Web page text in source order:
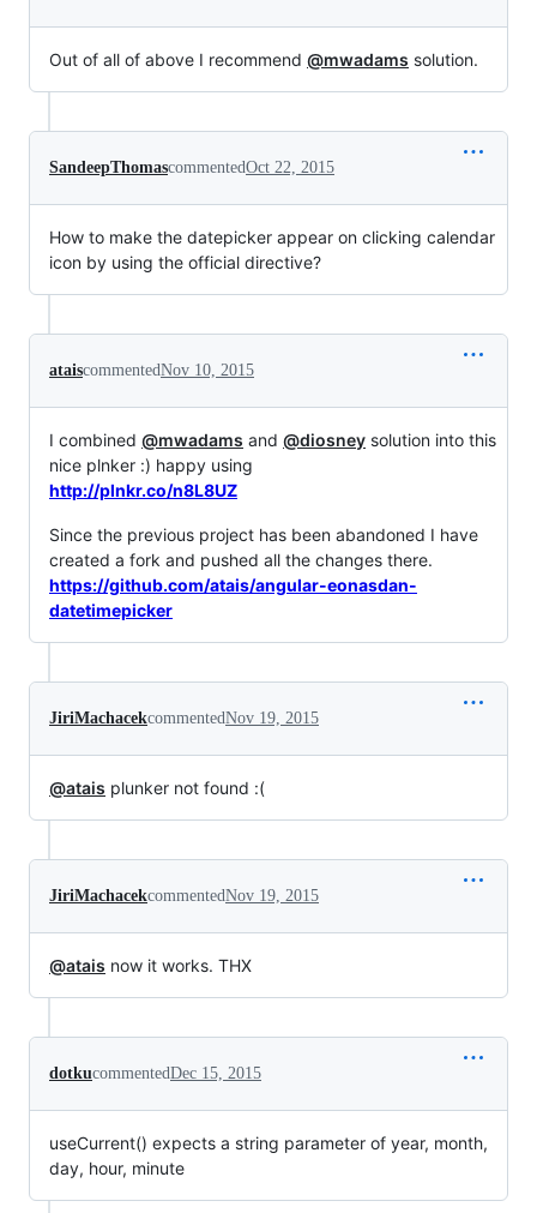
Out of all of above I recommend @mwadams solution.
SandeepThomascommentedOct 22, 2015
How to make the datepicker appear on clicking calendar
icon by using the official directive?
ataiscommentedNov 10, 2015
I combined @mwadams and @diosney solution into this
nice plnker :) happy using
http://plnkr.co/n8L8UZ
Since the previous project has been abandoned I have
created a fork and pushed all the changes there.
https://github.com/atais/angular-eonasdan-
datetimepicker
JiriMachacekcommentedNov 19, 2015
@atais plunker not found :(
JiriMachacekcommentedNov 19, 2015
@atais now it works. THX
dotkucommentedDec 15, 2015
useCurrent() expects a string parameter of year, month,
day, hour, minute